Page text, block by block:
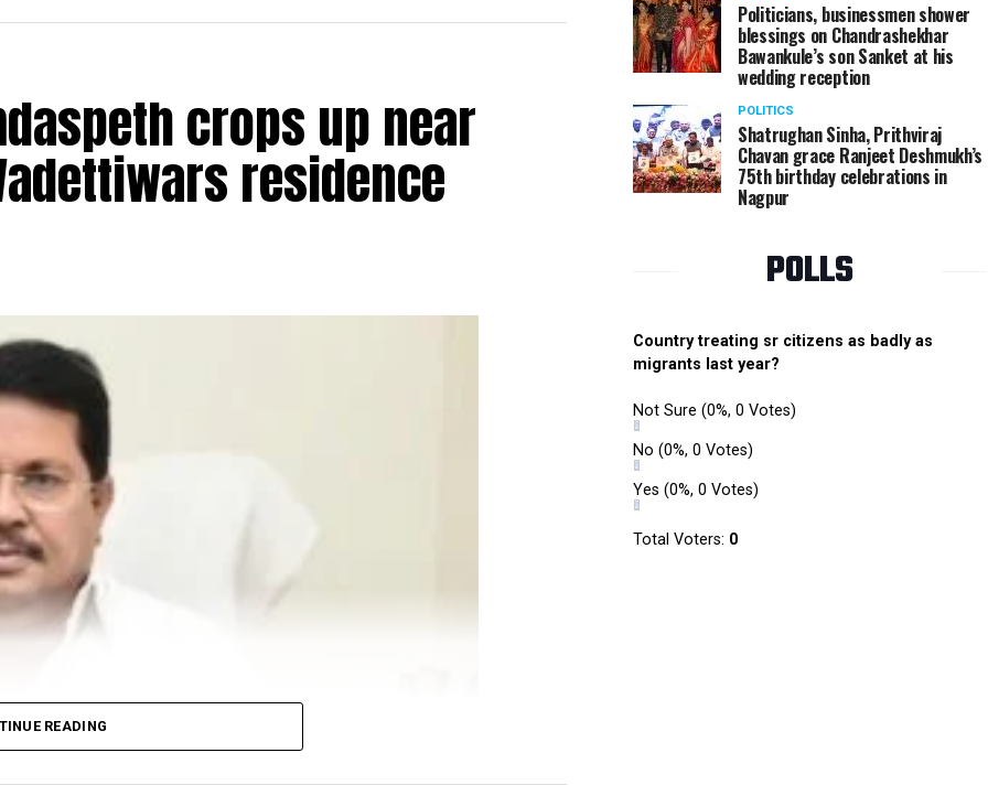
crops up near
residence
READING
Politicians, businessmen shower
blessings on Chandrashekhar
Bawankule’s son Sanket at his
wedding reception
POLITICS
Shatrughan Sinha, Prithviraj
Chavan grace Ranjeet Deshmukh’s
75th birthday celebrations in
Nagpur
POLLS
Country treating sr citizens as badly as
migrants last year?
Not Sure (0%, 0 Votes)
No (0%, 0 Votes)
Yes (0%, 0 Votes)
Total Voters: 0